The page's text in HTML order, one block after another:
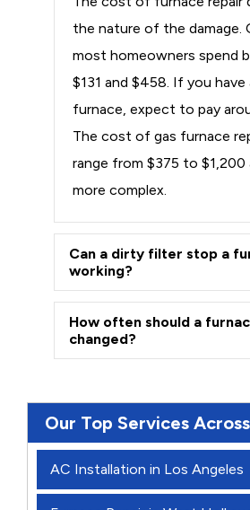
the nature of the damage.
most homeowners spend
$131 and $458. If you
furnace, expect to pay
The cost of gas furnace
range from $375 to $1,200
more complex.
Can a dirty filter stop a
working?
How often should a
changed?
Our Top Services
AC Installation in Los Angeles